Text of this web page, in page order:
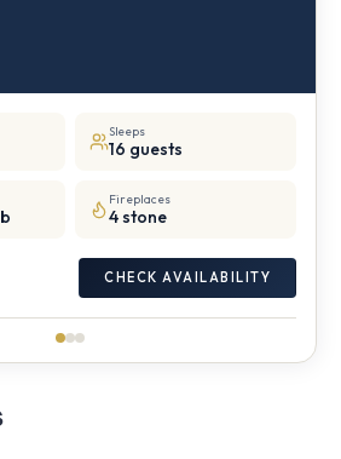
Sleeps
16 guests
Fireplaces
4 stone
CHECK AVAILABILITY